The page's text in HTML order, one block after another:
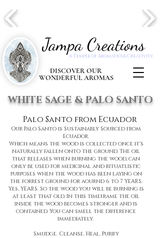
Jampa Creations
A Temple of Aromatics & Creativity
DISCOVER OUR
WONDERFUL AROMAS
WHITE SAGE & PALO SANTO
Palo Santo from Ecuador
Our Palo Santo is Sustainably Sourced from
Ecuador.
Which means the wood is collected once it's
naturally fallen onto the ground. The oil
that releases when burning the wood, can
only be used for medicinal and rituatlistic
purposes when the wood has been laying on
the forrest ground for aournd 6 to 7 YEARS.
Yes, YEARS. So the wood you will be burning is
at least that old. In this timeframe the oil
inside the wood becomes stronger and is
contained. You can smell the difference
immediately.
Smudge. Cleanse. Heal. Purify